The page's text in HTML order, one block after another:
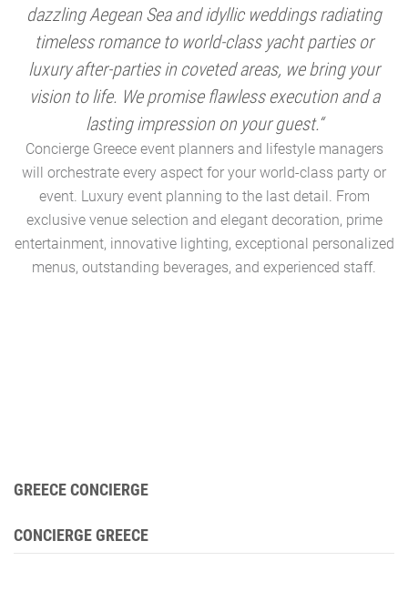
dazzling Aegean Sea and idyllic weddings radiating
timeless romance to world-class yacht parties or
luxury after-parties in coveted areas, we bring your
vision to life. We promise flawless execution and a
lasting impression on your guest.“
Concierge Greece event planners and lifestyle managers
will orchestrate every aspect for your world-class party or
event. Luxury event planning to the last detail. From
exclusive venue selection and elegant decoration, prime
entertainment, innovative lighting, exceptional personalized
menus, outstanding beverages, and experienced staff.
GREECE CONCIERGE
CONCIERGE GREECE